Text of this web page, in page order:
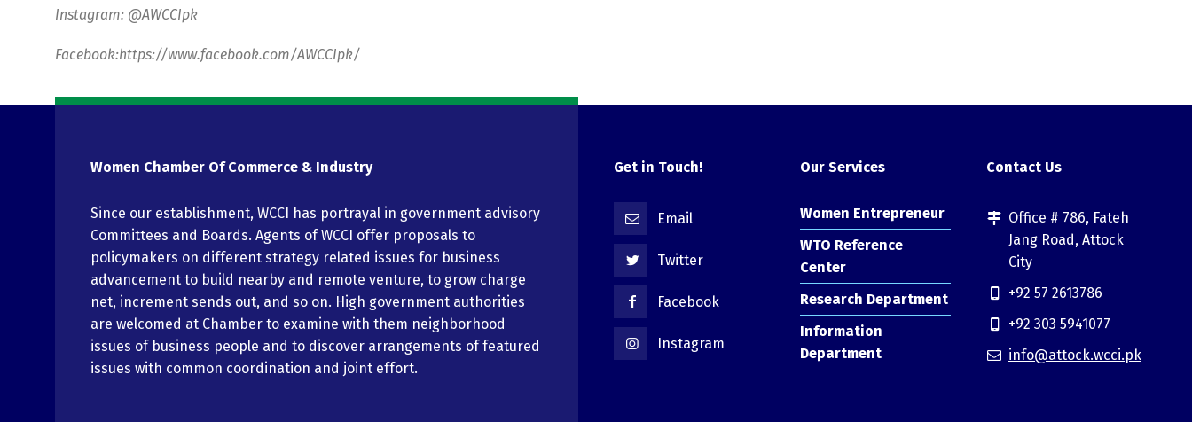
Instagram: @AWCCIpk
Facebook:https://www.facebook.com/AWCCIpk/
Women Chamber Of Commerce & Industry
Since our establishment, WCCI has portrayal in government advisory
Committees and Boards. Agents of WCCI offer proposals to
policymakers on different strategy related issues for business
advancement to build nearby and remote venture, to grow charge
net, increment sends out, and so on. High government authorities
are welcomed at Chamber to examine with them neighborhood
issues of business people and to discover arrangements of featured
issues with common coordination and joint effort.
Get in Touch!
Email
Twitter
Facebook
Instagram
Our Services
Women Entrepreneur
WTO Reference
Center
Research Department
Information
Department
Contact Us
Office # 786, Fateh
Jang Road, Attock
City
+92 57 2613786
+92 303 5941077
info@attock.wcci.pk